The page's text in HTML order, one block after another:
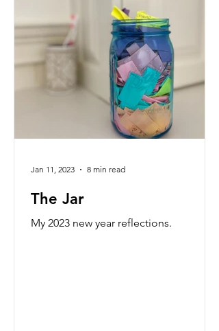
The Jar
My 2023 new year reflections.
Jan 11, 2023 8 min read